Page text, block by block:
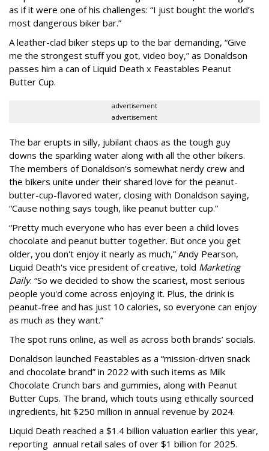
as if it were one of his challenges: “I just bought the world’s
most dangerous biker bar.”
A leather-clad biker steps up to the bar demanding, “Give
me the strongest stuff you got, video boy,” as Donaldson
passes him a can of Liquid Death x Feastables Peanut
Butter Cup.
advertisement
advertisement
The bar erupts in silly, jubilant chaos as the tough guy
downs the sparkling water along with all the other bikers.
The members of Donaldson’s somewhat nerdy crew and
the bikers unite under their shared love for the peanut-
butter-cup-flavored water, closing with Donaldson saying,
“Cause nothing says tough, like peanut butter cup.”
“Pretty much everyone who has ever been a child loves
chocolate and peanut butter together. But once you get
older, you don't enjoy it nearly as much,” Andy Pearson,
Liquid Death's vice president of creative, told Marketing
Daily. “So we decided to show the scariest, most serious
people you'd come across enjoying it. Plus, the drink is
peanut-free and has just 10 calories, so everyone can enjoy
as much as they want.”
The spot runs online, as well as across both brands’ socials.
Donaldson launched Feastables as a “mission-driven snack
and chocolate brand” in 2022 with such items as Milk
Chocolate Crunch bars and gummies, along with Peanut
Butter Cups. The brand, which touts using ethically sourced
ingredients, hit $250 million in annual revenue by 2024.
Liquid Death reached a $1.4 billion valuation earlier this year,
reporting annual retail sales of over $1 billion for 2025.